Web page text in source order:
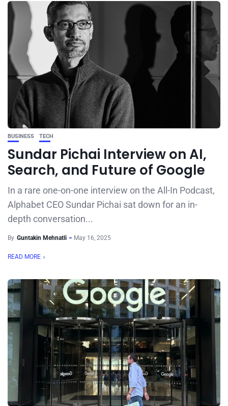
BUSINESS TECH
Sundar Pichai Interview on AI,
Search, and Future of Google
In a rare one-on-one interview on the All-In Podcast,
Alphabet CEO Sundar Pichai sat down for an in-
depth conversation...
By Guntakin Mehnatli May 16, 2025
READ MORE